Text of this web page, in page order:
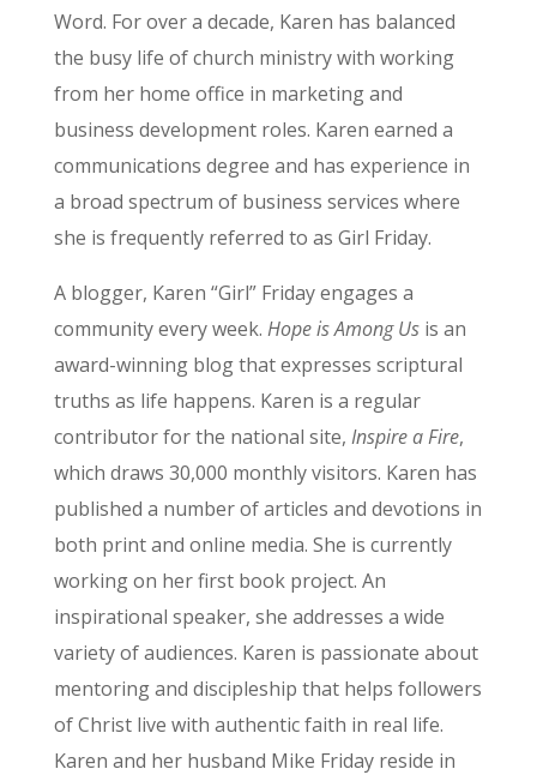
Word. For over a decade, Karen has balanced
the busy life of church ministry with working
from her home office in marketing and
business development roles. Karen earned a
communications degree and has experience in
a broad spectrum of business services where
she is frequently referred to as Girl Friday.
A blogger, Karen “Girl” Friday engages a
community every week. Hope is Among Us is an
award-winning blog that expresses scriptural
truths as life happens. Karen is a regular
contributor for the national site, Inspire a Fire,
which draws 30,000 monthly visitors. Karen has
published a number of articles and devotions in
both print and online media. She is currently
working on her first book project. An
inspirational speaker, she addresses a wide
variety of audiences. Karen is passionate about
mentoring and discipleship that helps followers
of Christ live with authentic faith in real life.
Karen and her husband Mike Friday reside in